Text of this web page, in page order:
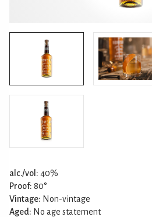
alc./vol: 40%
Proof: 80°
Vintage: Non-vintage
Aged: No age statement